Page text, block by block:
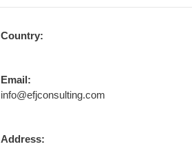
Country:
Email:
info@efjconsulting.com
Address: